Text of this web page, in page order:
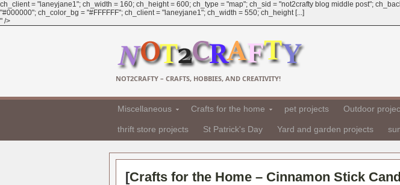
ch_client = "laneyjane1"; ch_width = 160; ch_height = 600; ch_type = "map"; ch_sid = "not2crafty blog middle post";
"#000000"; ch_color_bg = "#FFFFFF"; ch_client = "laneyjane1"; ch_width = 550; ch_height [...]
" />
NOT2CRAFTY – CRAFTS, HOBBIES, AND CREATIVITY!
Miscellaneous Crafts for the home pet projects Outdoor
thrift store projects St Patrick's Day Yard and garden projects
[Crafts for the Home – Cinnamon Stick